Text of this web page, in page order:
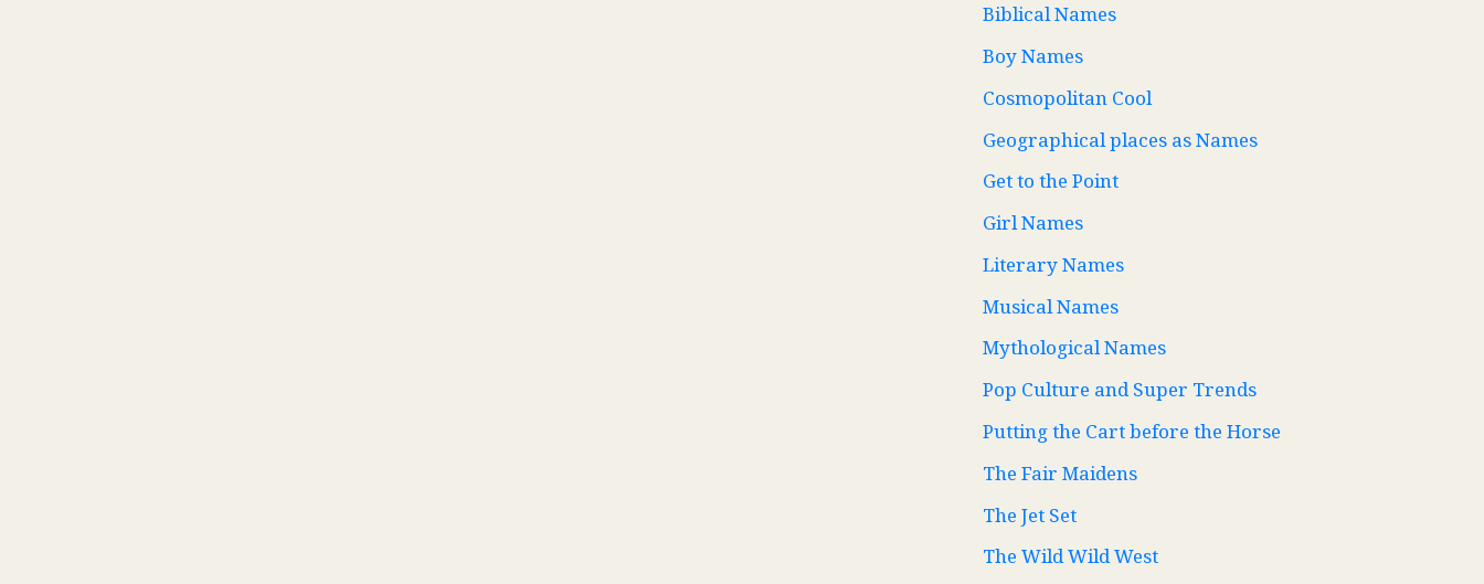
Biblical Names
Boy Names
Cosmopolitan Cool
Geographical places as Names
Get to the Point
Girl Names
Literary Names
Musical Names
Mythological Names
Pop Culture and Super Trends
Putting the Cart before the Horse
The Fair Maidens
The Jet Set
The Wild Wild West